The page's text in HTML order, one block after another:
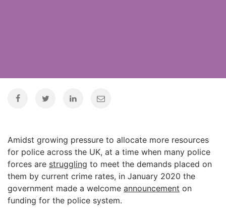
Amidst growing pressure to allocate more resources
for police across the UK, at a time when many police
forces are struggling to meet the demands placed on
them by current crime rates, in January 2020 the
government made a welcome announcement on
funding for the police system.